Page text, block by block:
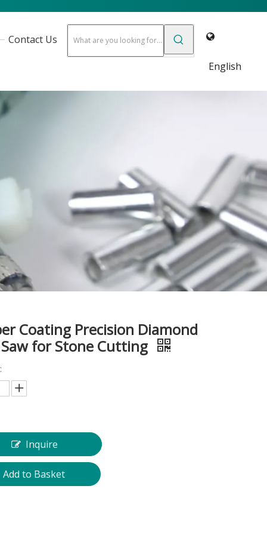
Contact Us
English
Coating Precision Diamond
for Stone Cutting
Inquire
Add to Basket